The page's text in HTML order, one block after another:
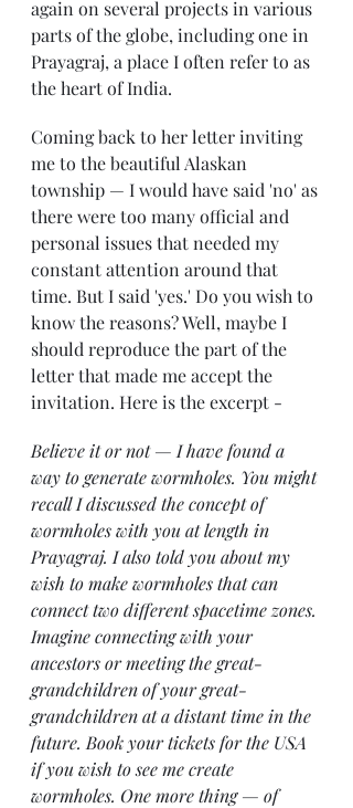
again on several projects in various
parts of the globe, including one in
Prayagraj, a place I often refer to as
the heart of India.
Coming back to her letter inviting
me to the beautiful Alaskan
township — I would have said 'no' as
there were too many official and
personal issues that needed my
constant attention around that
time. But I said 'yes.' Do you wish to
know the reasons? Well, maybe I
should reproduce the part of the
letter that made me accept the
invitation. Here is the excerpt -
Believe it or not — I have found a
way to generate wormholes. You might
recall I discussed the concept of
wormholes with you at length in
Prayagraj. I also told you about my
wish to make wormholes that can
connect two different spacetime zones.
Imagine connecting with your
ancestors or meeting the great-
grandchildren of your great-
grandchildren at a distant time in the
future. Book your tickets for the USA
if you wish to see me create
wormholes. One more thing — of